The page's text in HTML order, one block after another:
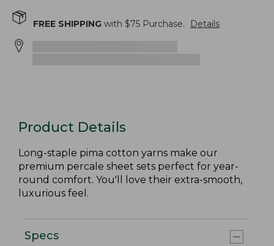
FREE SHIPPING with $75 Purchase. Details
Product Details
Long-staple pima cotton yarns make our
premium percale sheet sets perfect for year-
round comfort. You'll love their extra-smooth,
luxurious feel.
Specs